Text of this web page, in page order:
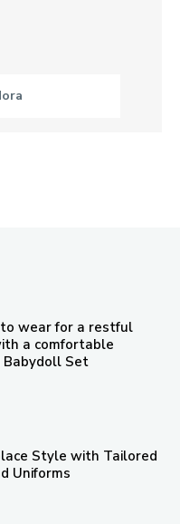
wear for a restful
a comfortable
Set
Style with Tailored
Uniforms